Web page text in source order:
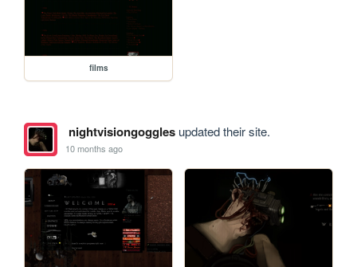
films
nightvisiongogglesupdated their site.
10 months ago